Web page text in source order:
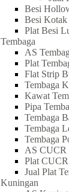
Besi
Besi Kotak
Plat Besi
Tembaga
AS
Plat
Flat Strip
Tembaga
Kawat
Pipa
Tembaga
Tembaga
Tembaga
AS CUCR
Plat CUCR
Jual Plat
Kuningan